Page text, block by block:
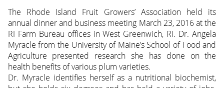
The Rhode Island Fruit Growers’ Association held its
annual dinner and business meeting March 23, 2016 at the
RI Farm Bureau offices in West Greenwich, RI. Dr. Angela
Myracle from the University of Maine’s School of Food and
Agriculture presented research she has done on the
health benefits of various plum varieties.
Dr. Myracle identifies herself as a nutritional biochemist,